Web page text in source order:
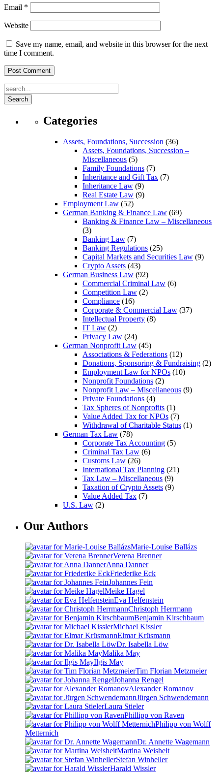
Email *
Website
Save my name, email, and website in this browser for the next
time I comment.
Search
Categories
Assets, Foundations, Succession (36)
Assets, Foundations, Succession –
Miscellaneous (5)
Family Foundations (7)
Inheritance and Gift Tax (7)
Inheritance Law (9)
Real Estate Law (9)
Employment Law (52)
German Banking & Finance Law (69)
Banking & Finance Law – Miscellaneous
(3)
Banking Law (7)
Banking Regulations (25)
Capital Markets and Securities Law (9)
Crypto Assets (43)
German Business Law (92)
Commercial Criminal Law (6)
Competition Law (2)
Compliance (16)
Corporate & Commercial Law (37)
Intellectual Property (8)
IT Law (2)
Privacy Law (24)
German Nonprofit Law (45)
Associations & Federations (12)
Donations, Sponsoring & Fundraising (2)
Employment Law for NPOs (10)
Nonprofit Foundations (2)
Nonprofit Law – Miscellaneous (9)
Private Foundations (4)
Tax Spheres of Nonprofits (1)
Value Added Tax for NPOs (7)
Withdrawal of Charitable Status (1)
German Tax Law (78)
Corporate Tax Accounting (5)
Criminal Tax Law (6)
Customs Law (26)
International Tax Planning (21)
Tax Law – Miscellaneous (9)
Taxation of Crypto Assets (9)
Value Added Tax (7)
U.S. Law (2)
Our Authors
Marie-Louise Ballázs
Verena Brenner
Anna Danner
Friederike Eck
Johannes Fein
Meike Hagel
Eva Helfenstein
Christoph Herrmann
Benjamin Kirschbaum
Michael Kissler
Elmar Krüsmann
Dr. Isabella Löw
Malika May
Ilgis May
Tim Florian Metzmeier
Johanna Rengel
Alexander Romanov
Jürgen Schwendemann
Laura Stieler
Phillipp von Raven
Philipp von Wolff
Metternich
Dr. Annette Wagemann
Martina Weisheit
Stefan Winheller
Harald Wissler